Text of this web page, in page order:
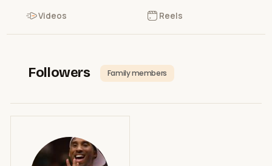
Videos Reels
Followers Family members